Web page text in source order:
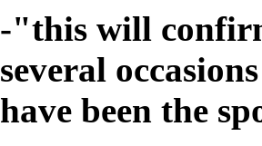
-"this will
several
have been the